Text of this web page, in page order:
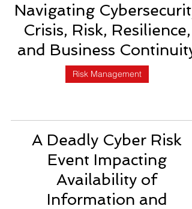
Navigating Cybersecurity
Crisis, Risk, Resilience,
and Business Continuity
Risk Management
A Deadly Cyber Risk
Event Impacting
Availability of
Information and